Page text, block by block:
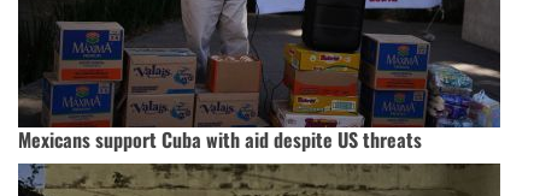
Mexicans support Cuba with aid despite US threats